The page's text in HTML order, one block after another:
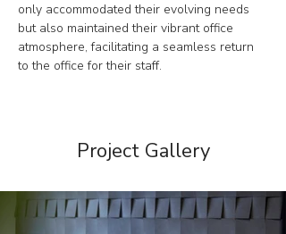
only accommodated their evolving needs
but also maintained their vibrant office
atmosphere, facilitating a seamless return
to the office for their staff.
Project Gallery